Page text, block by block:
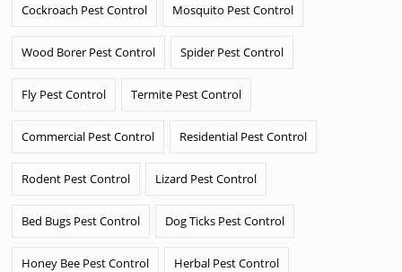
Cockroach Pest Control Mosquito Pest Control
Wood Borer Pest Control Spider Pest Control
Fly Pest Control Termite Pest Control
Commercial Pest Control Residential Pest Control
Rodent Pest Control Lizard Pest Control
Bed Bugs Pest Control Dog Ticks Pest Control
Honey Bee Pest Control Herbal Pest Control